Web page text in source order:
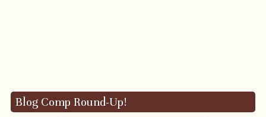
Blog Comp Round-Up!